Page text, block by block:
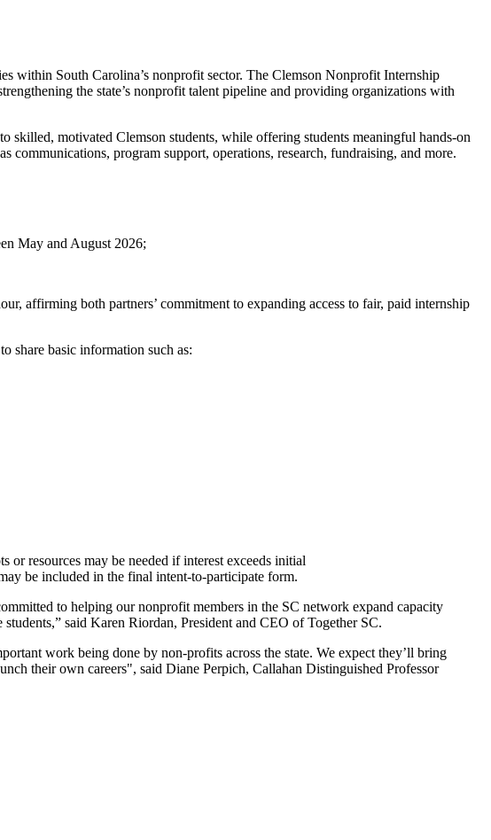
within South Carolina’s nonprofit sector. The Clemson Nonprofit Internship
the state’s nonprofit talent pipeline and providing organizations with
skilled, motivated Clemson students, while offering students meaningful hands-on
communications, program support, operations, research, fundraising, and more.
May and August 2026;
, affirming both partners’ commitment to expanding access to fair, paid internship
share basic information such as:
or resources may be needed if interest exceeds initial
be included in the final intent-to-participate form.
to helping our nonprofit members in the SC network expand capacity
said Karen Riordan, President and CEO of Together SC.
work being done by non-profits across the state. We expect they’ll bring
their own careers", said Diane Perpich, Callahan Distinguished Professor